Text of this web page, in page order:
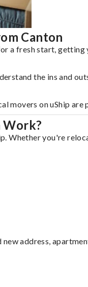
Canton
a fresh start,
the ins and
on uShip
Work?
Whether you're
address,